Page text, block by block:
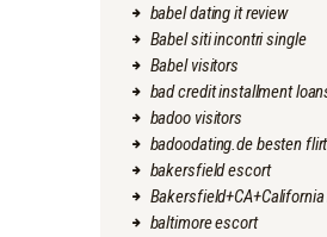
babel dating it review
Babel siti incontri single
Babel visitors
bad credit installment
badoo visitors
badoodating.de besten flirt
bakersfield escort
baltimore escort